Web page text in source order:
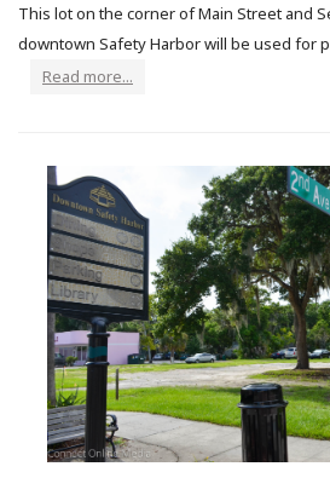
This lot on the corner of Main Street and
downtown Safety Harbor will be used for
Read more...